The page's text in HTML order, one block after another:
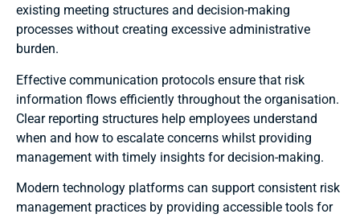
existing meeting structures and decision-making
processes without creating excessive administrative
burden.
Effective communication protocols ensure that risk
information flows efficiently throughout the organisation.
Clear reporting structures help employees understand
when and how to escalate concerns whilst providing
management with timely insights for decision-making.
Modern technology platforms can support consistent risk
management practices by providing accessible tools for